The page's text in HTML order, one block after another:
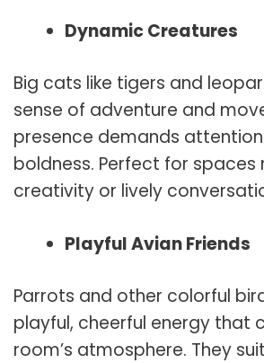
Dynamic Creatures
Big cats like tigers and
sense of adventure and
presence demands
boldness. Perfect for
creativity or lively
Playful Avian Friends
Parrots and other colorful
playful, cheerful energy that
room’s atmosphere. They